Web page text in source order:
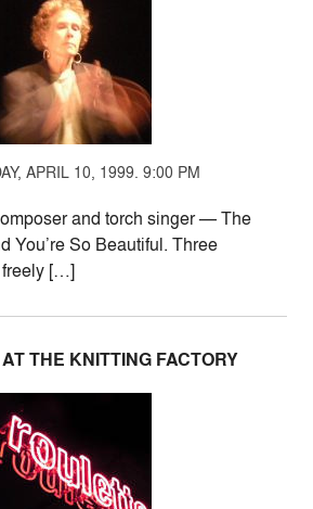
APRIL 10, 1999. 9:00 PM
and torch singer — The
You’re So Beautiful. Three
freely […]
THE KNITTING FACTORY